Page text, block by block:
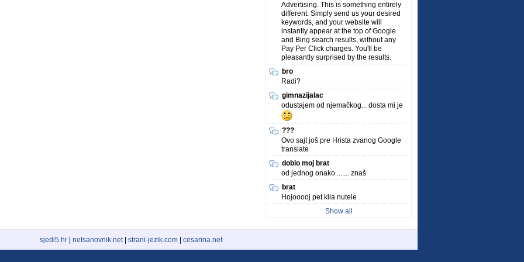
Advertising. This is something entirely
different. Simply send us your desired
keywords, and your website will
instantly appear at the top of Google
and Bing search results, without any
Pay Per Click charges. You'll be
pleasantly surprised by the results.
bro
Radi?
gimnazijalac
odustajem od njemačkog... dosta mi je
???
Ovo sajt još pre Hrista zvanog Google
translate
dobio moj brat
od jednog onako ....... znaš
brat
Hojooooj pet kila nutele
Show all
sjedi5.hr netsanovnik.net| strani-jezik.com cesarina.net